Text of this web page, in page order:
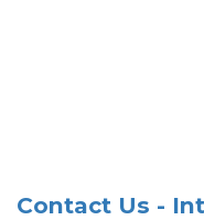
Contact Us -